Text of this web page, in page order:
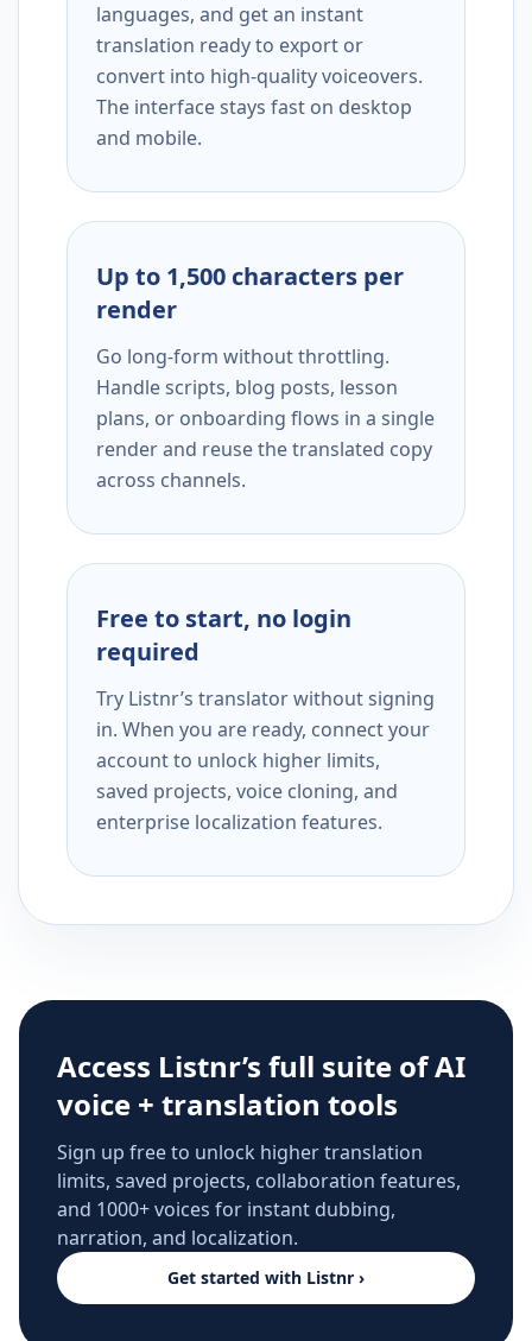
languages, and get an instant
translation ready to export or
convert into high-quality voiceovers.
The interface stays fast on desktop
and mobile.
Up to 1,500 characters per
render
Go long-form without throttling.
Handle scripts, blog posts, lesson
plans, or onboarding flows in a single
render and reuse the translated copy
across channels.
Free to start, no login
required
Try Listnr’s translator without signing
in. When you are ready, connect your
account to unlock higher limits,
saved projects, voice cloning, and
enterprise localization features.
Access Listnr’s full suite of AI
voice + translation tools
Sign up free to unlock higher translation
limits, saved projects, collaboration features,
and 1000+ voices for instant dubbing,
narration, and localization.
Get started with Listnr ›